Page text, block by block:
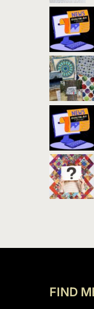
FIND